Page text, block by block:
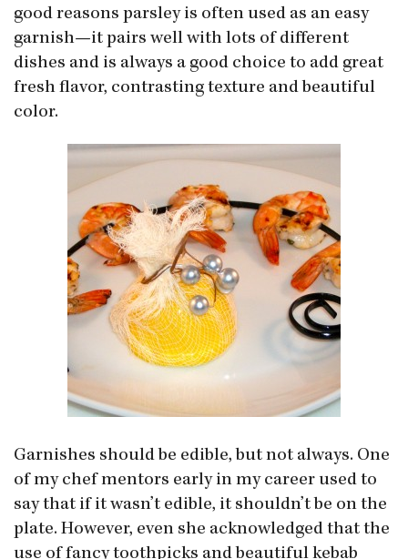
good reasons parsley is often used as an easy
garnish—it pairs well with lots of different
dishes and is always a good choice to add great
fresh flavor, contrasting texture and beautiful
color.
Garnishes should be edible, but not always. One
of my chef mentors early in my career used to
say that if it wasn’t edible, it shouldn’t be on the
plate. However, even she acknowledged that the
use of fancy toothpicks and beautiful kebab